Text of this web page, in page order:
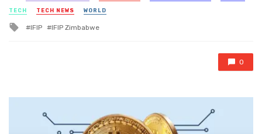
in
TECH TECH NEWS WORLD
Tagged
IFIP IFIP Zimbabwe
0